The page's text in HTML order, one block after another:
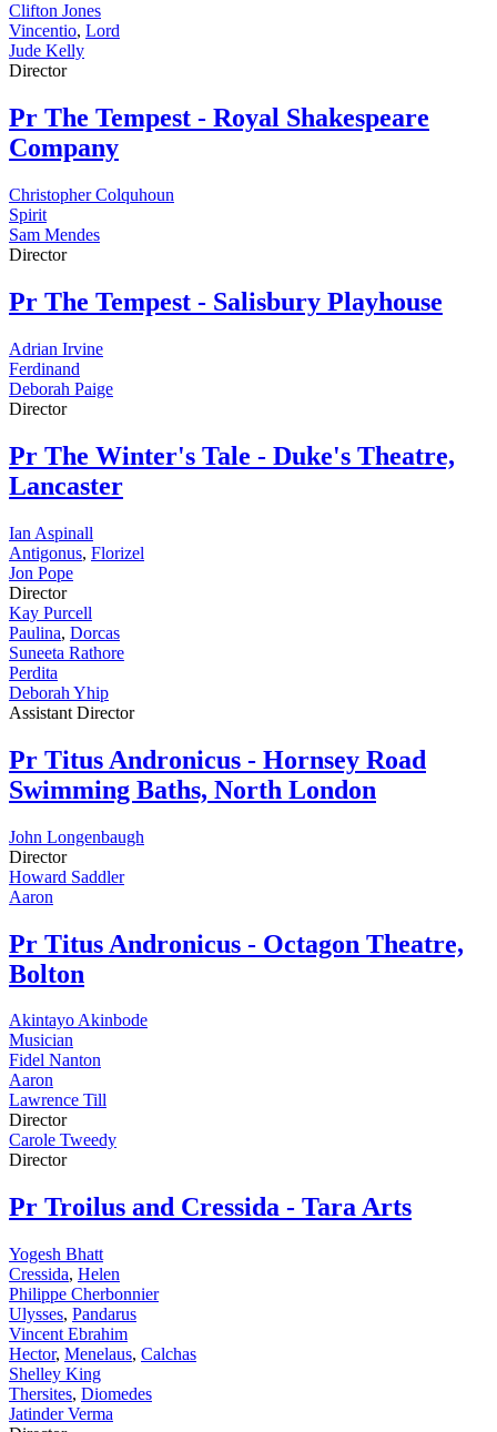
Clifton Jones
Vincentio, Lord
Jude Kelly
Director
Pr The Tempest - Royal Shakespeare
Company
Christopher Colquhoun
Spirit
Sam Mendes
Director
Pr The Tempest - Salisbury Playhouse
Adrian Irvine
Ferdinand
Deborah Paige
Director
Pr The Winter's Tale - Duke's Theatre,
Lancaster
Ian Aspinall
Antigonus, Florizel
Jon Pope
Director
Kay Purcell
Paulina, Dorcas
Suneeta Rathore
Perdita
Deborah Yhip
Assistant Director
Pr Titus Andronicus - Hornsey Road
Swimming Baths, North London
John Longenbaugh
Director
Howard Saddler
Aaron
Pr Titus Andronicus - Octagon Theatre,
Bolton
Akintayo Akinbode
Musician
Fidel Nanton
Aaron
Lawrence Till
Director
Carole Tweedy
Director
Pr Troilus and Cressida - Tara Arts
Yogesh Bhatt
Cressida, Helen
Philippe Cherbonnier
Ulysses, Pandarus
Vincent Ebrahim
Hector, Menelaus, Calchas
Shelley King
Thersites, Diomedes
Jatinder Verma